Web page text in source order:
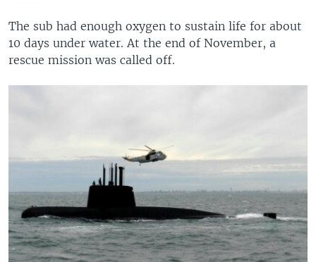
The sub had enough oxygen to sustain life for about
10 days under water. At the end of November, a
rescue mission was called off.